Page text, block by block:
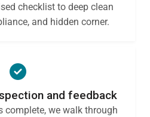
checklist to deep clean
and hidden corner.
and feedback
complete, we walk through